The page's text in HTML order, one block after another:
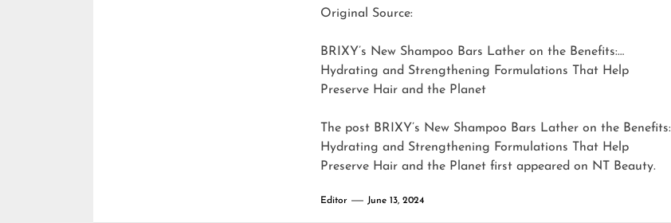
Original Source:
BRIXY’s New Shampoo Bars Lather on the Benefits:
Hydrating and Strengthening Formulations That Help
Preserve Hair and the Planet
The post BRIXY’s New Shampoo Bars Lather on the Benefits:
Hydrating and Strengthening Formulations That Help
Preserve Hair and the Planet first appeared on NT Beauty.
Editor June 13, 2024